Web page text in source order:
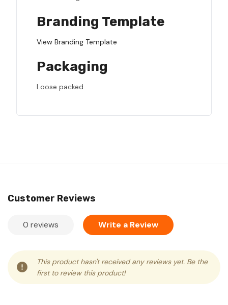
Branding Template
View Branding Template
Packaging
Loose packed.
Customer Reviews
0 reviews Write a Review
This product hasn't received any reviews yet. Be the
first to review this product!